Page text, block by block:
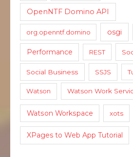
OpenNTF Domino API
org.openntf.domino osgi
Performance REST
Social Business SSJS
Watson Watson Work
Watson Workspace xots
XPages to Web App Tutorial